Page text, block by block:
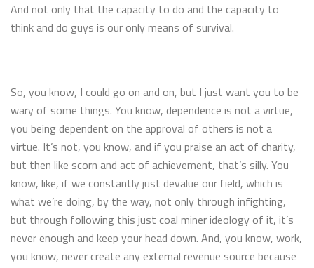
And not only that the capacity to do and the capacity to
think and do guys is our only means of survival.
So, you know, I could go on and on, but I just want you to be
wary of some things. You know, dependence is not a virtue,
you being dependent on the approval of others is not a
virtue. It’s not, you know, and if you praise an act of charity,
but then like scorn and act of achievement, that’s silly. You
know, like, if we constantly just devalue our field, which is
what we’re doing, by the way, not only through infighting,
but through following this just coal miner ideology of it, it’s
never enough and keep your head down. And, you know, work,
you know, never create any external revenue source because